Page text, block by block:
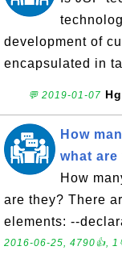
development of
encapsulated in
💬 2019-01-07
How
what are
How
are they? There
elements: --
2016-06-25, 4790👍,